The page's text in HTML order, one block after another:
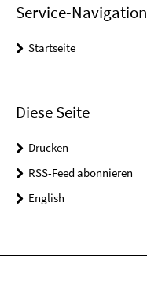
Service-Navigation
Startseite
Diese Seite
Drucken
RSS-Feed abonnieren
English